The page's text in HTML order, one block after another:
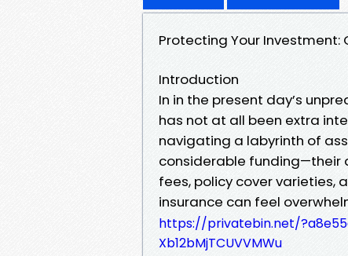
Protecting Your Investment:
Introduction
In in the present day’s
has not at all been extra
navigating a labyrinth of
considerable funding—their
fees, policy cover varieties,
insurance can feel
https://privatebin.net/
Xb12bMjTCUVVMWu